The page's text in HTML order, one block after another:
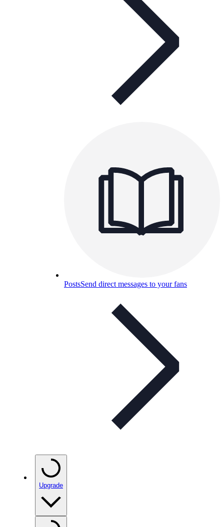
PostsSend direct messages to your fans
Upgrade